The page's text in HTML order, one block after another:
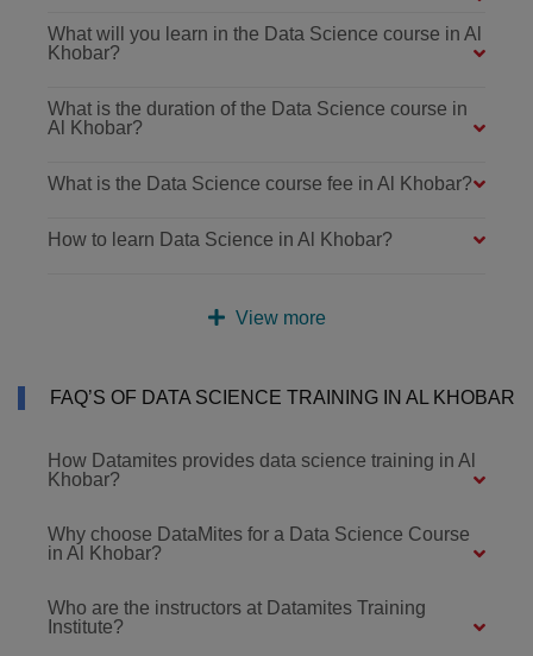
What will you learn in the Data Science course in Al
Khobar?
What is the duration of the Data Science course in
Al Khobar?
What is the Data Science course fee in Al Khobar?
How to learn Data Science in Al Khobar?
View more
FAQ’S OF DATA SCIENCE TRAINING IN AL KHOBAR
How Datamites provides data science training in Al
Khobar?
Why choose DataMites for a Data Science Course
in Al Khobar?
Who are the instructors at Datamites Training
Institute?